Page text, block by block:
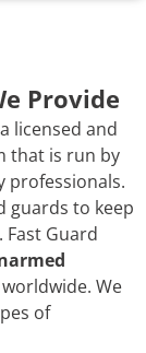
Provide
licensed and
that is run by
professionals.
guards to keep
Guard
We
of